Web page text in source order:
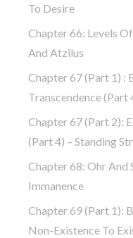
To Desire
Chapter 66: Levels
And Atzilus
Chapter 67 (part 1) :
Transcendence
Chapter 67 (part 2):
(part 4) – Standing
Chapter 68: Ohr And
Immanence
Chapter 69 (part 1):
Non-Existence To